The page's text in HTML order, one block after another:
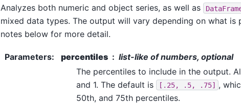
Analyzes both numeric and object series, as well as
mixed data types. The output will vary depending on what is
notes below for more detail.
Parameters: percentiles
list-like of numbers, optional
The percentiles to include in the output.
and 1. The default is
[.25, .5, .75]
,
50th, and 75th percentiles.